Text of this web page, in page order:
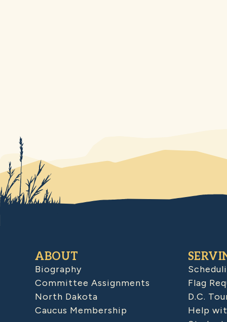
ABOUT
Biography
Committee Assignments
North Dakota
Caucus Membership
Flag
D.C.
Help